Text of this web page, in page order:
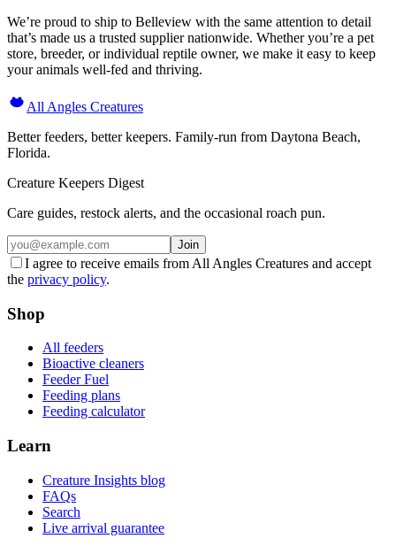
We’re proud to ship to Belleview with the same attention to detail
that’s made us a trusted supplier nationwide. Whether you’re a pet
store, breeder, or individual reptile owner, we make it easy to keep
your animals well-fed and thriving.
All Angles Creatures
Better feeders, better keepers. Family-run from Daytona Beach,
Florida.
Creature Keepers Digest
Care guides, restock alerts, and the occasional roach pun.
Join
I agree to receive emails from All Angles Creatures and accept
the privacy policy.
Shop
All feeders
Bioactive cleaners
Feeder Fuel
Feeding plans
Feeding calculator
Learn
Creature Insights blog
FAQs
Search
Live arrival guarantee